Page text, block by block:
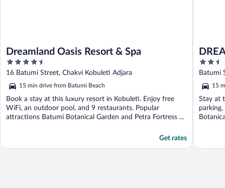
Dreamland Oasis Resort & Spa
4.5
out
of
5
16 Batumi Street, Chakvi Kobuleti Adjara
15 min drive from Batumi Beach
Book a stay at this luxury resort in Kobuleti. Enjoy free
WiFi, an outdoor pool, and 9 restaurants. Popular
attractions Batumi Botanical Garden and Petra Fortress ...
Get rates
2.5
out
of
5
Batumi
15
Stay at